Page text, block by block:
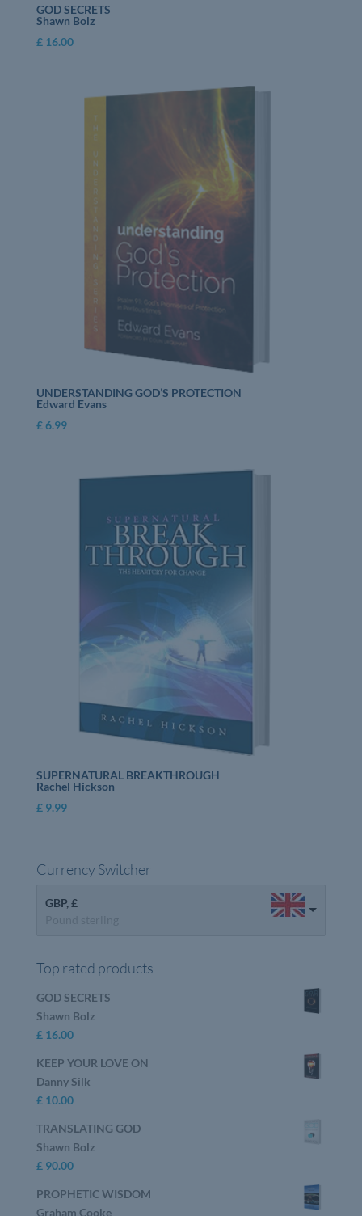
GOD SECRETS
Shawn Bolz
£16.00
UNDERSTANDING GOD’S PROTECTION
Edward Evans
£6.99
SUPERNATURAL BREAKTHROUGH
Rachel Hickson
£9.99
Currency Switcher
GBP, £
Top rated products
GOD SECRETS
Shawn Bolz
£16.00
KEEP YOUR LOVE ON
Danny Silk
£10.00
TRANSLATING GOD
Shawn Bolz
£90.00
PROPHETIC WISDOM
Graham Cooke